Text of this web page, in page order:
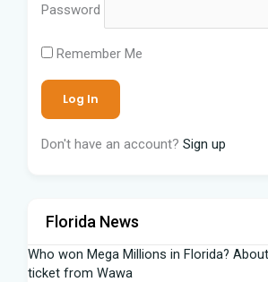
Password
Remember Me
Don't have an account? Sign up
Florida News
Who won Mega Millions in Florida?
ticket from Wawa